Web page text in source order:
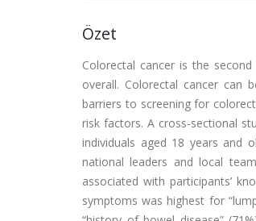
Özet
Colorectal cancer is the
overall. Colorectal cancer can
barriers to screening for
risk factors. A cross-sectional
individuals aged 18 years and
national leaders and local
associated with participants’
symptoms was highest for